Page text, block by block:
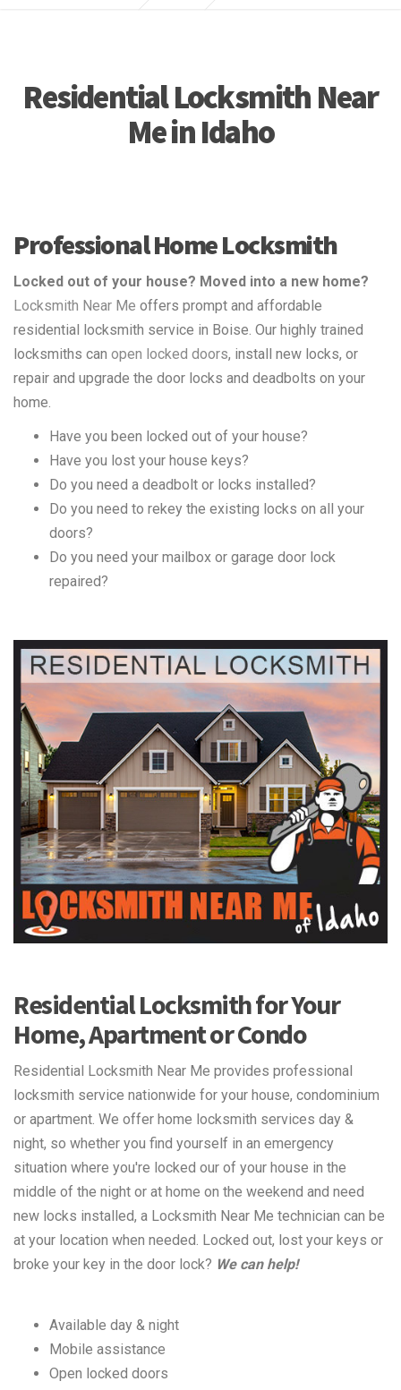
Residential Locksmith Near
Me in Idaho
Professional Home Locksmith
Locked out of your house? Moved into a new home?
Locksmith Near Me offers prompt and affordable
residential locksmith service in Boise. Our highly trained
locksmiths can open locked doors, install new locks, or
repair and upgrade the door locks and deadbolts on your
home.
Have you been locked out of your house?
Have you lost your house keys?
Do you need a deadbolt or locks installed?
Do you need to rekey the existing locks on all your
doors?
Do you need your mailbox or garage door lock
repaired?
Residential Locksmith for Your
Home, Apartment or Condo
Residential Locksmith Near Me provides professional
locksmith service nationwide for your house, condominium
or apartment. We offer home locksmith services day &
night, so whether you find yourself in an emergency
situation where you're locked our of your house in the
middle of the night or at home on the weekend and need
new locks installed, a Locksmith Near Me technician can be
at your location when needed. Locked out, lost your keys or
broke your key in the door lock? We can help!
Available day & night
Mobile assistance
Open locked doors